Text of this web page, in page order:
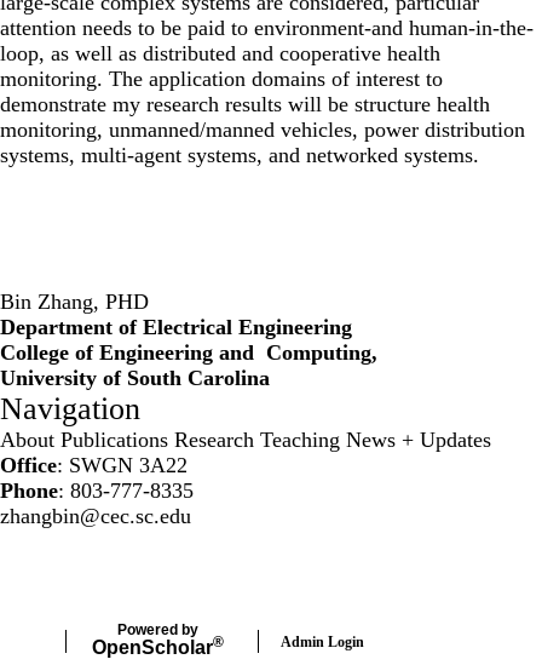
attention needs to be paid to environment-and human-in-the-
loop, as well as distributed and cooperative health
monitoring. The application domains of interest to
demonstrate my research results will be structure health
monitoring, unmanned/manned vehicles, power distribution
systems, multi-agent systems, and networked systems.
Bin Zhang, PHD
Department of Electrical Engineering
College of Engineering and Computing,
University of South Carolina
Navigation
About Publications Research Teaching News + Updates
Office: SWGN 3A22
Phone: 803-777-8335
zhangbin@cec.sc.edu
Powered by
OpenScholar® Admin Login